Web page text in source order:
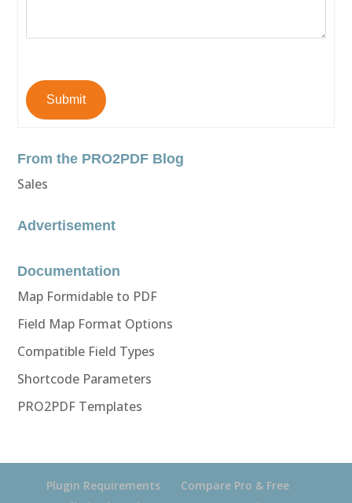
Submit
From the PRO2PDF Blog
Sales
Advertisement
Documentation
Map Formidable to PDF
Field Map Format Options
Compatible Field Types
Shortcode Parameters
PRO2PDF Templates
Plugin Requirements
Compare Pro & Free